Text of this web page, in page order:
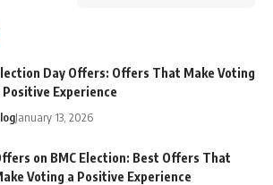
Day Offers: Offers That Make Voting
Positive Experience
January 13, 2026
on BMC Election: Best Offers That
Voting a Positive Experience